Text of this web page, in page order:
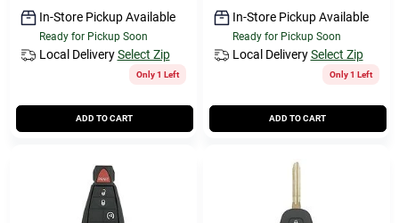
Sign In
Sign Up
In-Store Pickup Available
Ready for Pickup Soon
Local Delivery Select Zip
Only 1 Left
ADD TO CART
In-Store Pickup Available
Ready for Pickup Soon
Local Delivery Select Zip
Only 1 Left
ADD TO CART